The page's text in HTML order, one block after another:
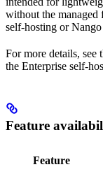
without the managed
self-hosting or
For more details, see
the Enterprise self-
Feature
Feature